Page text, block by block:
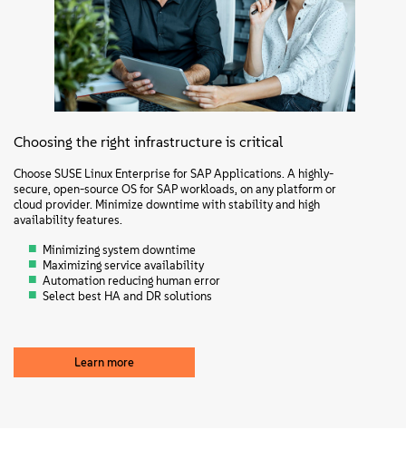
Choosing the right infrastructure is critical
Choose SUSE Linux Enterprise for SAP Applications. A highly-
secure, open-source OS for SAP workloads, on any platform or
cloud provider. Minimize downtime with stability and high
availability features.
Minimizing system downtime
Maximizing service availability
Automation reducing human error
Select best HA and DR solutions
Learn more